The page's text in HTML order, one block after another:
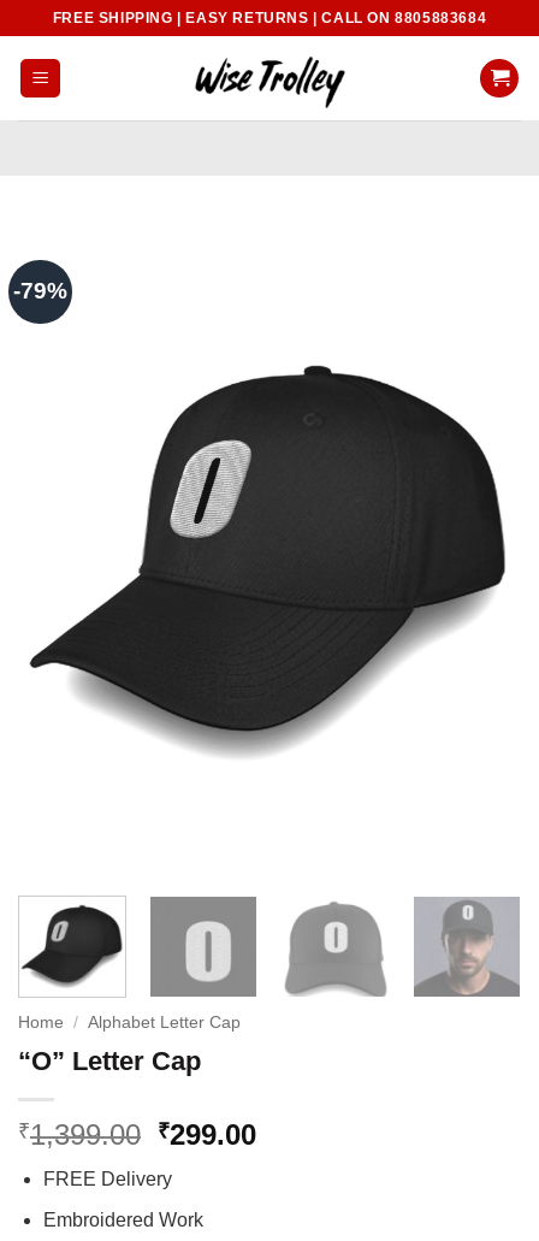
content
FREE SHIPPING | EASY RETURNS | CALL ON 8805883684
-79%
Home / Alphabet Letter Cap
“O” Letter Cap
₹1,399.00 Original
was:
₹1,399.00.
₹299.00Current
FREE Delivery
Embroidered Work